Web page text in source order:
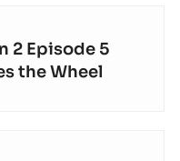
2 Episode 5
the Wheel